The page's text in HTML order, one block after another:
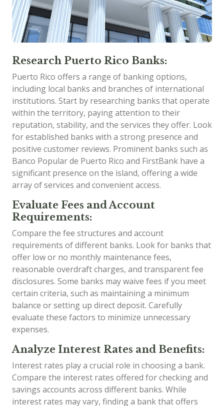
Research Puerto Rico Banks:
Puerto Rico offers a range of banking options,
including local banks and branches of international
institutions. Start by researching banks that operate
within the territory, paying attention to their
reputation, stability, and the services they offer. Look
for established banks with a strong presence and
positive customer reviews. Prominent banks such as
Banco Popular de Puerto Rico and FirstBank have a
significant presence on the island, offering a wide
array of services and convenient access.
Evaluate Fees and Account
Requirements:
Compare the fee structures and account
requirements of different banks. Look for banks that
offer low or no monthly maintenance fees,
reasonable overdraft charges, and transparent fee
disclosures. Some banks may waive fees if you meet
certain criteria, such as maintaining a minimum
balance or setting up direct deposit. Carefully
evaluate these factors to minimize unnecessary
expenses.
Analyze Interest Rates and Benefits:
Interest rates play a crucial role in choosing a bank.
Compare the interest rates offered for checking and
savings accounts across different banks. While
interest rates may vary, finding a bank that offers